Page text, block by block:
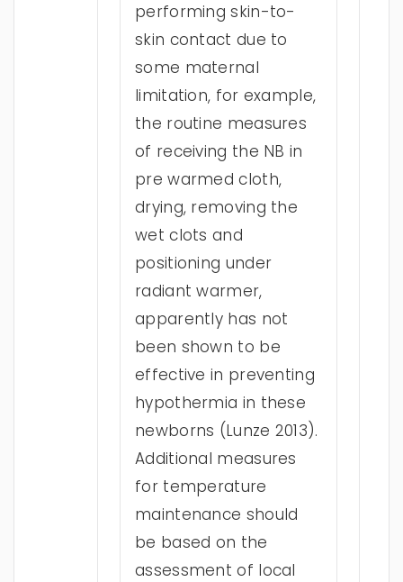
performing skin-to-
skin contact due to
some maternal
limitation, for example,
the routine measures
of receiving the NB in
pre warmed cloth,
drying, removing the
wet clots and
positioning under
radiant warmer,
apparently has not
been shown to be
effective in preventing
hypothermia in these
newborns (Lunze 2013).
Additional measures
for temperature
maintenance should
be based on the
assessment of local